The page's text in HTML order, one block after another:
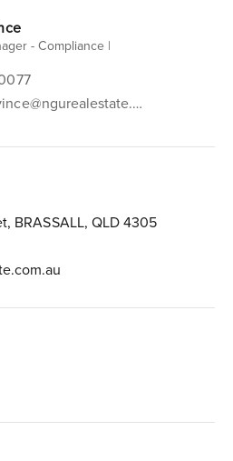
- Compliance |
amandavince@ngurealestate.com.au
BRASSALL, QLD 4305